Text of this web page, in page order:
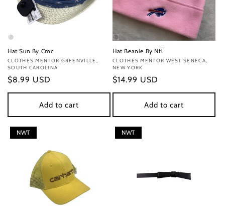
Hat Sun By Cmc
Vendor:
CLOTHES MENTOR GREENVILLE,
SOUTH CAROLINA
Regular
price
$8.99 USD
Add to cart
Hat Beanie By Nfl
Vendor:
CLOTHES MENTOR WEST SENECA,
NEW YORK
Regular
price
$14.99 USD
Add to cart
NWT NWT